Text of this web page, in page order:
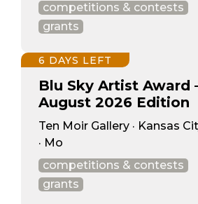
competitions & contests
grants
Blu Sky Artist Award
August 2026 Edition
Ten Moir Gallery · Kansas
· Mo
competitions & contests
grants
6 DAYS LEFT